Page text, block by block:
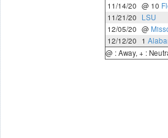
11/14/20 @ 10
11/21/20
LSU
12/05/20 @
12/12/20
1
@ : Away, + :